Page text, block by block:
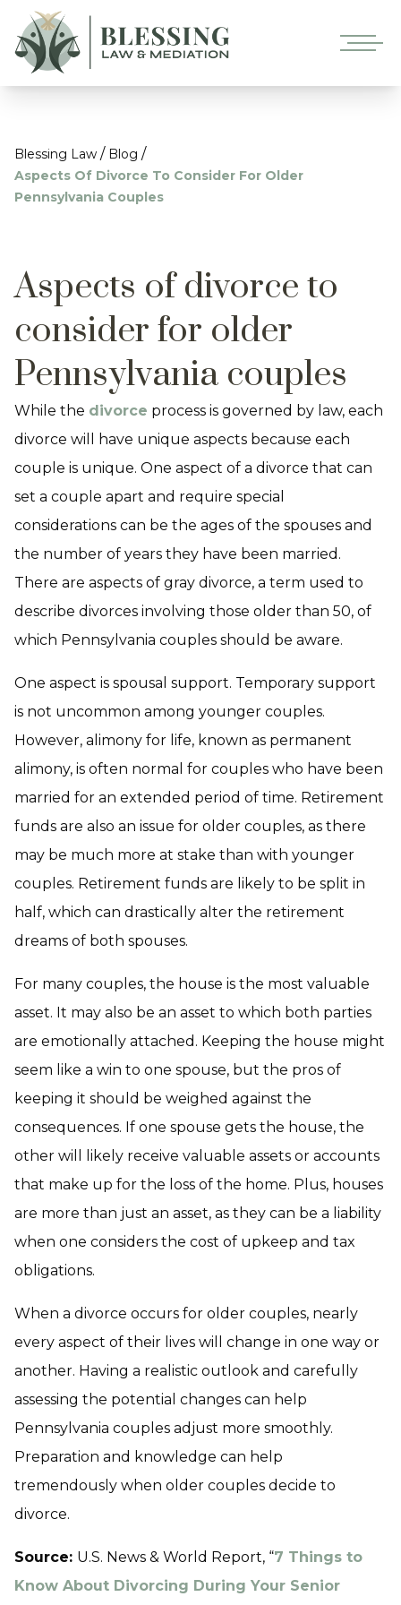
Blessing Law / Blog /
Aspects Of Divorce To Consider For Older
Pennsylvania Couples
Aspects of divorce to
consider for older
Pennsylvania couples
While the divorce process is governed by law, each
divorce will have unique aspects because each
couple is unique. One aspect of a divorce that can
set a couple apart and require special
considerations can be the ages of the spouses and
the number of years they have been married.
There are aspects of gray divorce, a term used to
describe divorces involving those older than 50, of
which Pennsylvania couples should be aware.
One aspect is spousal support. Temporary support
is not uncommon among younger couples.
However, alimony for life, known as permanent
alimony, is often normal for couples who have been
married for an extended period of time. Retirement
funds are also an issue for older couples, as there
may be much more at stake than with younger
couples. Retirement funds are likely to be split in
half, which can drastically alter the retirement
dreams of both spouses.
For many couples, the house is the most valuable
asset. It may also be an asset to which both parties
are emotionally attached. Keeping the house might
seem like a win to one spouse, but the pros of
keeping it should be weighed against the
consequences. If one spouse gets the house, the
other will likely receive valuable assets or accounts
that make up for the loss of the home. Plus, houses
are more than just an asset, as they can be a liability
when one considers the cost of upkeep and tax
obligations.
When a divorce occurs for older couples, nearly
every aspect of their lives will change in one way or
another. Having a realistic outlook and carefully
assessing the potential changes can help
Pennsylvania couples adjust more smoothly.
Preparation and knowledge can help
tremendously when older couples decide to
divorce.
Source: U.S. News & World Report, “7 Things to
Know About Divorcing During Your Senior